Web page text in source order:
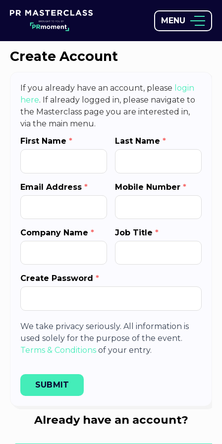
MENU
Create Account
If you already have an account, please login
here. If already logged in, please navigate to
the Masterclass page you are interested in,
via the main menu.
First Name * Last Name *
Email Address * Mobile Number *
Company Name * Job Title *
Create Password *
We take privacy seriously. All information is
used solely for the purpose of the event.
Terms & Conditions of your entry.
SUBMIT
Already have an account?